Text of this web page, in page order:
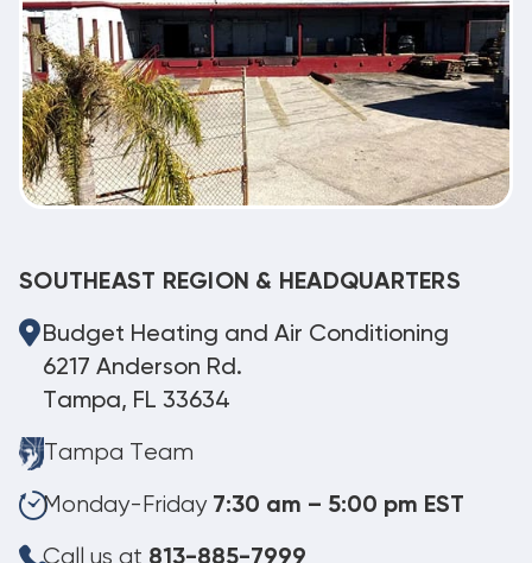
SOUTHEAST REGION & HEADQUARTERS
Budget Heating and Air Conditioning
6217 Anderson Rd.
Tampa, FL 33634
Tampa Team
Monday-Friday 7:30 am – 5:00 pm EST
Call us at 813-885-7999